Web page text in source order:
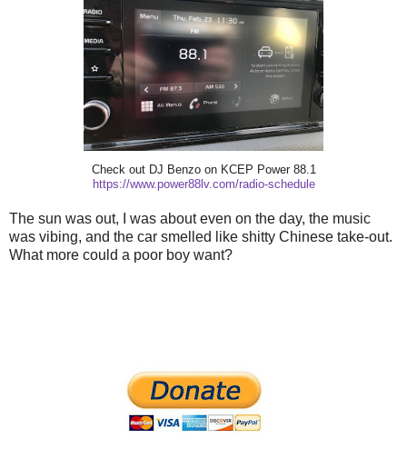
Check out DJ Benzo on KCEP Power 88.1
https://www.power88lv.com/radio-schedule
The sun was out, I was about even on the day, the music
was vibing, and the car smelled like shitty Chinese take-out.
What more could a poor boy want?